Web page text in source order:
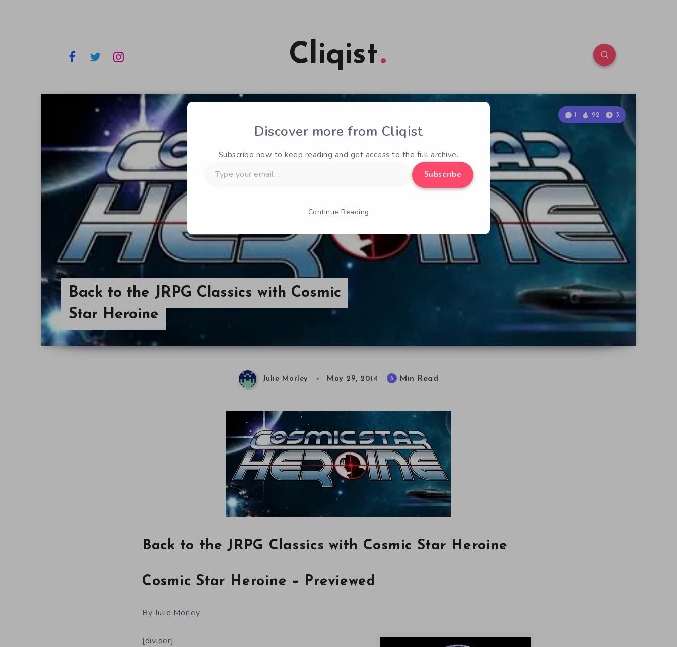
Cliqist
Back to the JRPG Classics with Cosmic
Star Heroine
1 92 3
Julie Morley May 29, 2014 3 Min Read
Back to the JRPG Classics with Cosmic Star Heroine
Cosmic Star Heroine – Previewed
By Julie Morley
[divider]
Discover more from Cliqist
Subscribe now to keep reading and get access to the full archive.
your
Subscribe
Continue Reading